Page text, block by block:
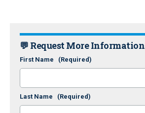
💬 Request More Information
First Name (Required)
Last Name (Required)